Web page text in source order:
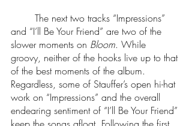
and “I’ll Be Your Friend” are two of the
slower moments on Bloom. While
groovy, neither of the hooks live up to that
of the best moments of the album.
Regardless, some of Stauffer’s open hi-hat
work on “Impressions” and the overall
endearing sentiment of “I’ll Be Your Friend”